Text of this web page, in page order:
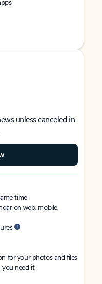
unless canceled in
time
on web, mobile,
for your photos and files
you need it